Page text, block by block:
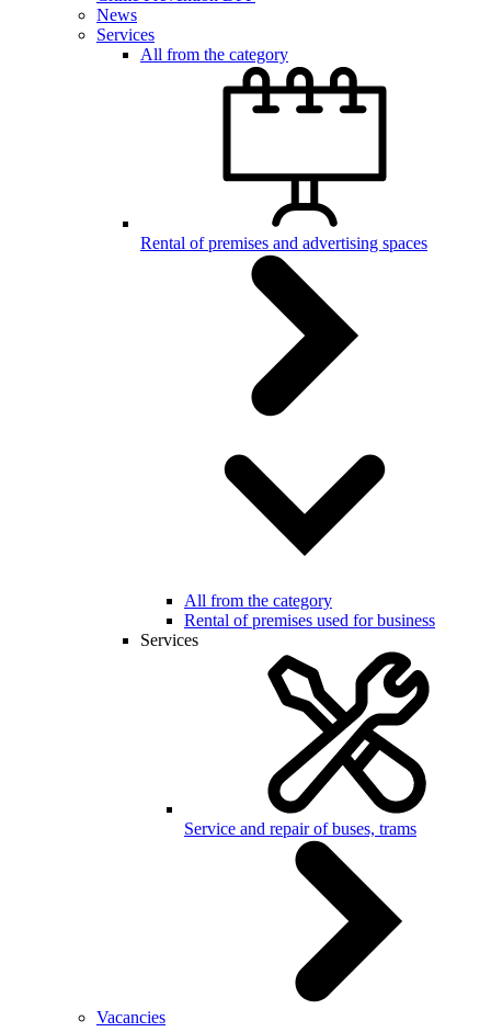
News
Services
All from the category
Rental of premises and advertising spaces
All from the category
Rental of premises used for business
Services
Service and repair of buses, trams
Vacancies